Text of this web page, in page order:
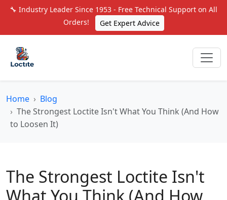
🔧 Industry Leader Since 1953 - Free Technical Support on All
Orders!
Get Expert Advice
Home
Blog
The Strongest Loctite Isn't What You Think (And How
to Loosen It)
The Strongest Loctite Isn't